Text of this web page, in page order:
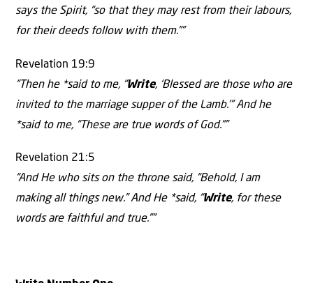
says the Spirit, “so that they may rest from their labours,
for their deeds follow with them.””
Revelation 19:9
“Then he *said to me, “Write, ‘Blessed are those who are
invited to the marriage supper of the Lamb.’” And he
*said to me, “These are true words of God.””
Revelation 21:5
“And He who sits on the throne said, “Behold, I am
making all things new.” And He *said, “Write, for these
words are faithful and true.””